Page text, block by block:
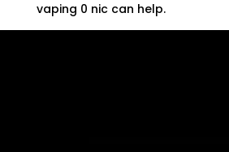
vaping 0 nic can help.